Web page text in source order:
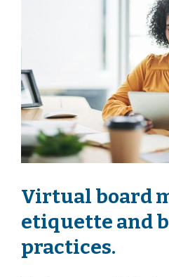
Virtual board
etiquette and
practices.